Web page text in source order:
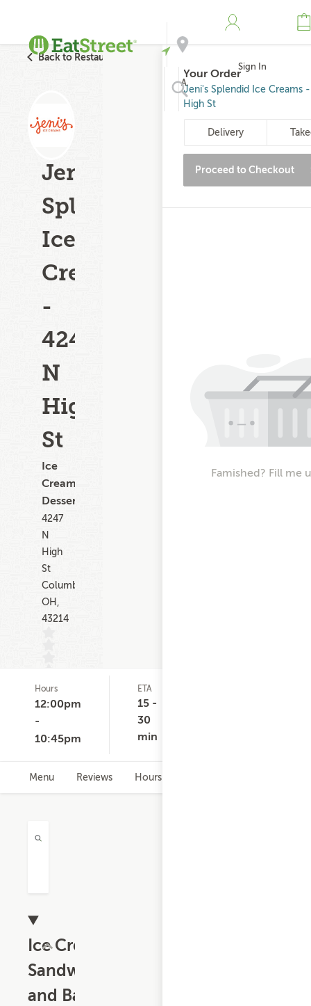
Address
Sign In
Back to Restaurant Search
Jeni's
Splendid
Ice
Creams
-
4247
N
High
St
Ice
Cream,
Dessert
4247
N
High
St
Columbus
OH,
43214
(0)
Hours
12:00pm
-
10:45pm
ETA
15 -
30
min
Menu Reviews Hours
Ice Cream
Sandwiches
and Bars
Your Order
Jeni's Splendid Ice Creams
High St
Delivery
Proceed to Checkout
Famished? Fill me